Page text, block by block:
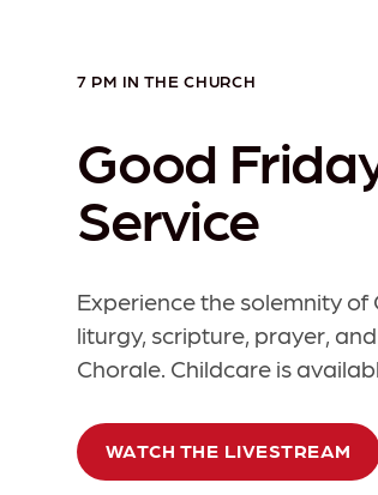
7 PM IN THE CHURCH
Good
Service
Experience the solemnity
liturgy, scripture, prayer,
Chorale. Childcare is
WATCH THE LIVESTREAM